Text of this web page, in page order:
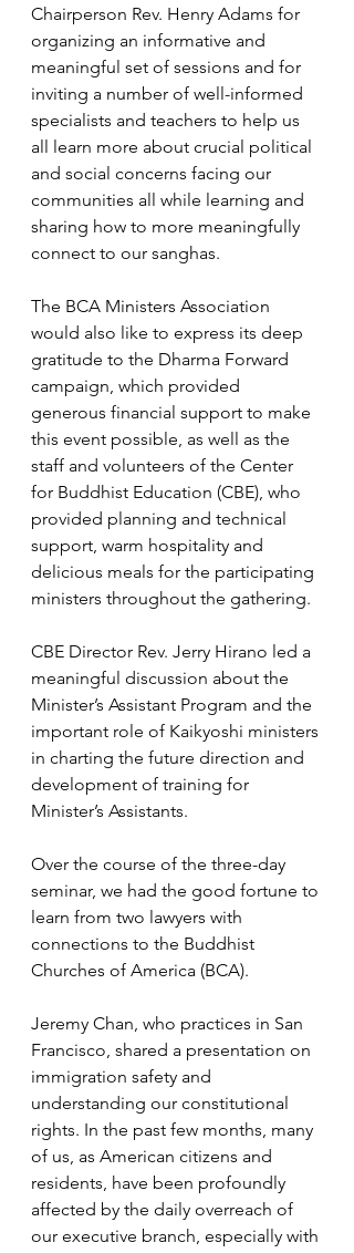
Chairperson Rev. Henry Adams for
organizing an informative and
meaningful set of sessions and for
inviting a number of well-informed
specialists and teachers to help us
all learn more about crucial political
and social concerns facing our
communities all while learning and
sharing how to more meaningfully
connect to our sanghas.
The BCA Ministers Association
would also like to express its deep
gratitude to the Dharma Forward
campaign, which provided
generous financial support to make
this event possible, as well as the
staff and volunteers of the Center
for Buddhist Education (CBE), who
provided planning and technical
support, warm hospitality and
delicious meals for the participating
ministers throughout the gathering.
CBE Director Rev. Jerry Hirano led a
meaningful discussion about the
Minister’s Assistant Program and the
important role of Kaikyoshi ministers
in charting the future direction and
development of training for
Minister’s Assistants.
Over the course of the three-day
seminar, we had the good fortune to
learn from two lawyers with
connections to the Buddhist
Churches of America (BCA).
Jeremy Chan, who practices in San
Francisco, shared a presentation on
immigration safety and
understanding our constitutional
rights. In the past few months, many
of us, as American citizens and
residents, have been profoundly
affected by the daily overreach of
our executive branch, especially with